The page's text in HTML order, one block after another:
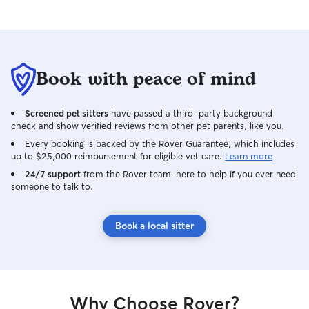
recommend a vet if necessary. Safe &
Comfortable Environment I create a
designated resting areas, pet gates, and
soft bedding. I keep the living area
clean, regularly cleaning litter boxes,
picking up waste, and maintaining
tidiness. For client homes, I check for
safety hazards, secure gates, and ensure
Enrichment & Socialization I provide a
variety of toys, scratching posts, and
reinforce basic training or good behavior
Book with peace of mind
Screened pet sitters have passed a third-party background
check and show verified reviews from other pet parents, like you.
Every booking is backed by the Rover Guarantee, which includes
up to $25,000 reimbursement for eligible vet care. Learn more
24/7 support from the Rover team–here to help if you ever need
someone to talk to.
Book a local sitter
Why Choose Rover?